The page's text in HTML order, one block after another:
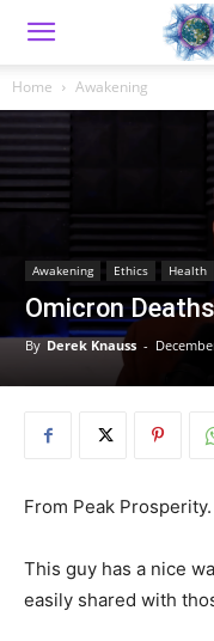
Home Awakening
Awakening Ethics Health
Omicron
By Derek Knauss -
From Peak Prosperity.
This guy has a nice
easily shared with